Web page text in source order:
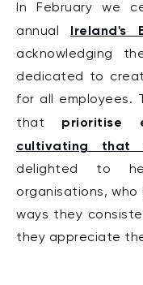
In February we
annual Ireland's
acknowledging
dedicated to
for all employees.
that prioritise
cultivating that
delighted to
organisations, who
ways they
they appreciate